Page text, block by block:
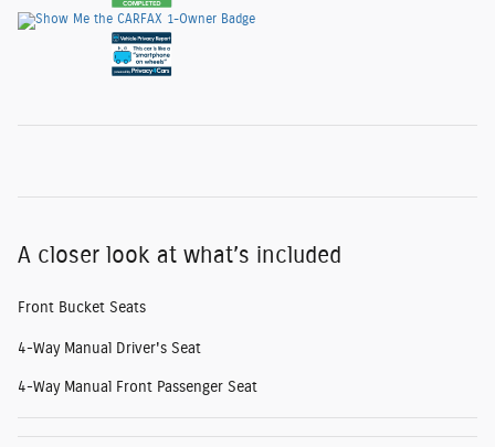
A closer look at what’s included
Front Bucket Seats
4-Way Manual Driver's Seat
4-Way Manual Front Passenger Seat